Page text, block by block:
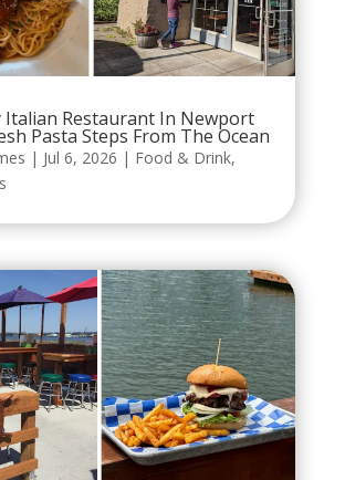
Italian Restaurant In Newport
Pasta Steps From The Ocean
| Jul 6, 2026 | Food & Drink,